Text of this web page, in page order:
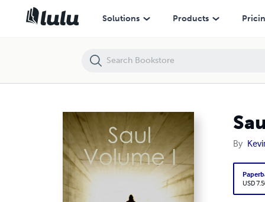
Solutions Products
By
USD